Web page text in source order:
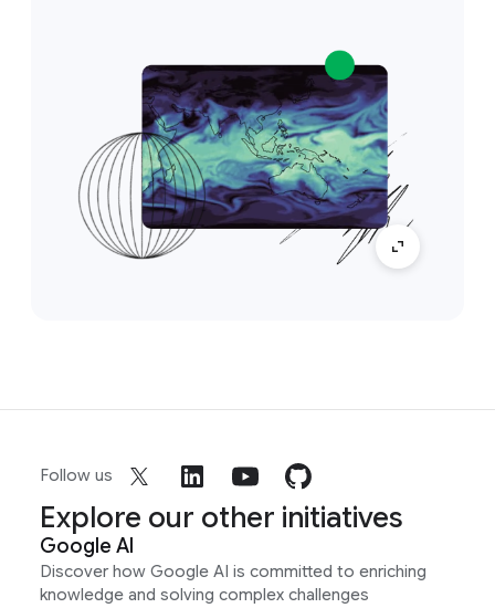
Follow us
Explore our other initiatives
Google AI
Discover how Google AI is committed to enriching
knowledge and solving complex challenges